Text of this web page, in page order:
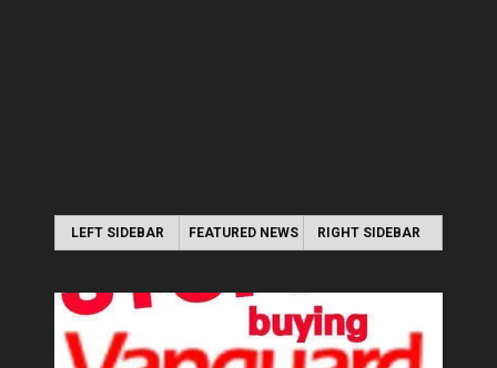
LEFT SIDEBAR FEATURED NEWS RIGHT SIDEBAR